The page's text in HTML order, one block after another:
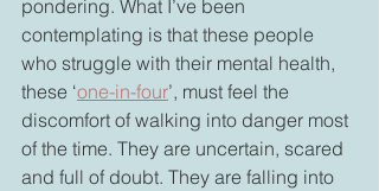
pondering. What I’ve been
contemplating is that these people
who struggle with their mental health,
these ‘one-in-four’, must feel the
discomfort of walking into danger most
of the time. They are uncertain, scared
and full of doubt. They are falling into